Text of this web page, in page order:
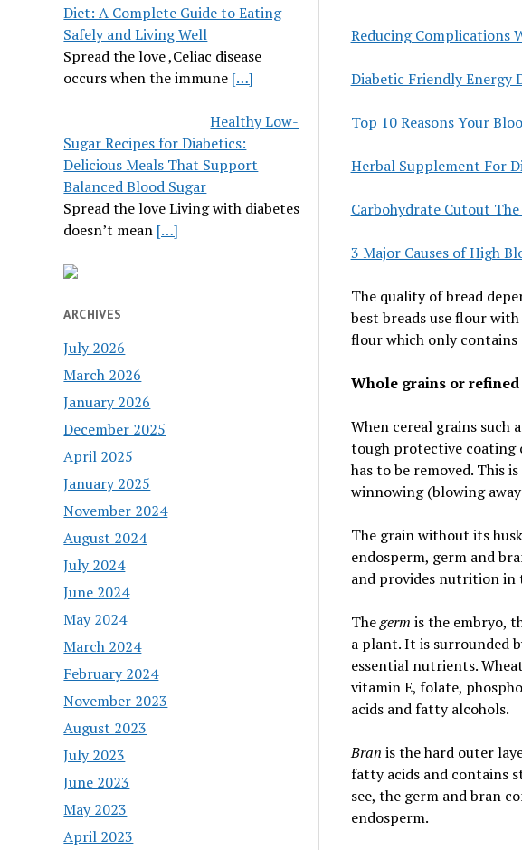
Diet: A Complete Guide to Eating
Safely and Living Well
Spread the love ,Celiac disease
occurs when the immune […]
Healthy Low-
Sugar Recipes for Diabetics:
Delicious Meals That Support
Balanced Blood Sugar
Spread the love Living with diabetes
doesn’t mean […]
ARCHIVES
July 2026
March 2026
January 2026
December 2025
April 2025
January 2025
November 2024
August 2024
July 2024
June 2024
May 2024
March 2024
February 2024
November 2023
August 2023
July 2023
June 2023
May 2023
April 2023
Reducing Complications
Diabetic Friendly Energy
Top 10 Reasons Your
Herbal Supplement For
Carbohydrate Cutout
3 Major Causes of High
The quality of bread
best breads use flour
flour which only
Whole grains or refined
When cereal grains such
tough protective coating
has to be removed. This
winnowing (blowing
The grain without its
endosperm, germ and
and provides nutrition in
Thegerm is the embryo,
a plant. It is surrounded
essential nutrients.
vitamin E, folate,
acids and fatty alcohols.
Bran is the hard outer
fatty acids and contains
see, the germ and bran
endosperm.